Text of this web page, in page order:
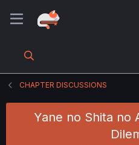
CHAPTER DISCUSSIONS
Yane no Shita no